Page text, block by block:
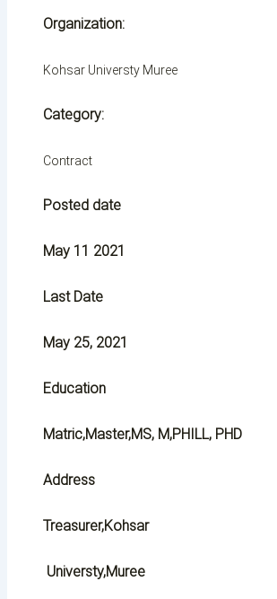
Organization:
Kohsar Universty Muree
Category:
Contract
Posted date
May 11 2021
Last Date
May 25, 2021
Education
Matric,Master,MS, M,PHILL, PHD
Address
Treasurer,Kohsar
Universty,Muree